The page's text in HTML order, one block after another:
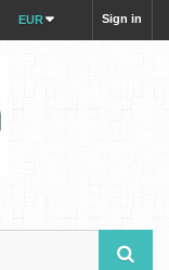
Sign in
EUR